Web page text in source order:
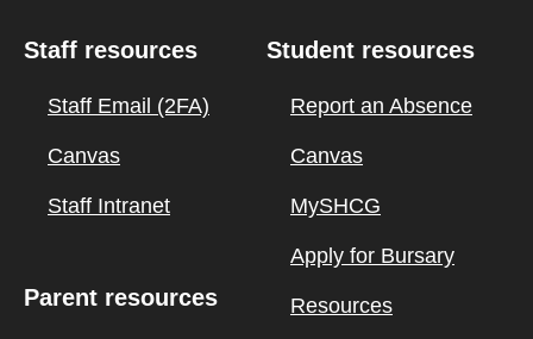
Staff resources
Staff Email (2FA)
Canvas
Staff Intranet
Parent resources
Student resources
Report an Absence
Canvas
MySHCG
Apply for Bursary
Resources